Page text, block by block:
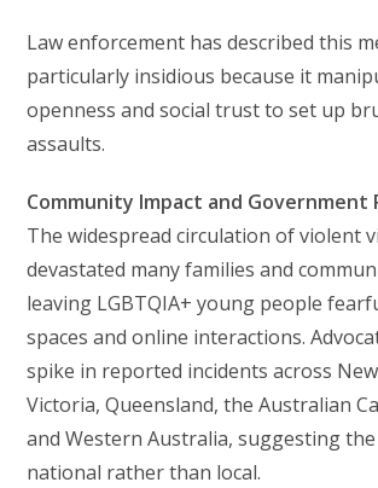
Law enforcement has described this
particularly insidious because it
openness and social trust to set up
assaults.
Community Impact and Government
The widespread circulation of violent
devastated many families and
leaving LGBTQIA+ young people
spaces and online interactions.
spike in reported incidents across
Victoria, Queensland, the Australian
and Western Australia, suggesting
national rather than local.